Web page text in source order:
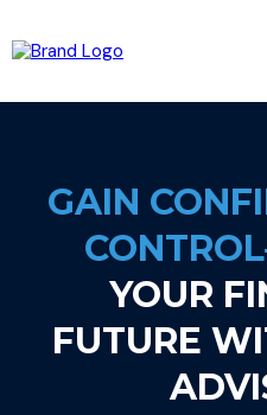
GAIN
YOUR
FUTURE